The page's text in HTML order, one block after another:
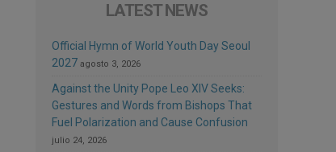
LATEST NEWS
Official Hymn of World Youth Day Seoul
2027 agosto 3, 2026
Against the Unity Pope Leo XIV Seeks:
Gestures and Words from Bishops That
Fuel Polarization and Cause Confusion
julio 24, 2026